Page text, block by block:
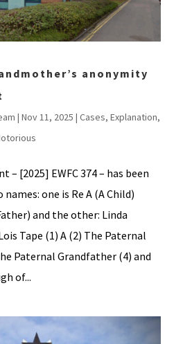
anonymity
| Nov 11, 2025 | Cases, Explanation,
– [2025] EWFC 374 – has been
one is Re A (A Child)
and the other: Linda
Tape (1) A (2) The Paternal
Paternal Grandfather (4) and
of...